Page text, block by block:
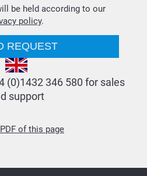
be held according to our
policy.
(0)1432 346 580 for sales
support
of this page